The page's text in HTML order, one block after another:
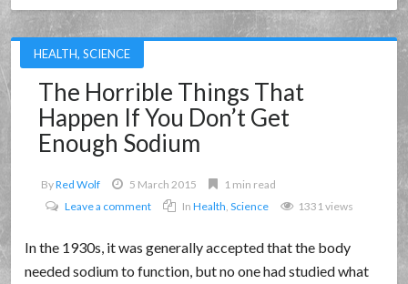
HEALTH,SCIENCE
The Horrible Things That
Happen If You Don’t Get
Enough Sodium
ByRed Wolf 5 March 2015
1 min read
Leave a comment
InHealth ,Science 1331 views
In the 1930s, it was generally accepted that the body
needed sodium to function, but no one had studied what